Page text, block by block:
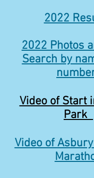
2022
2022 Photos
Search by
Video of Start
Park
Video of